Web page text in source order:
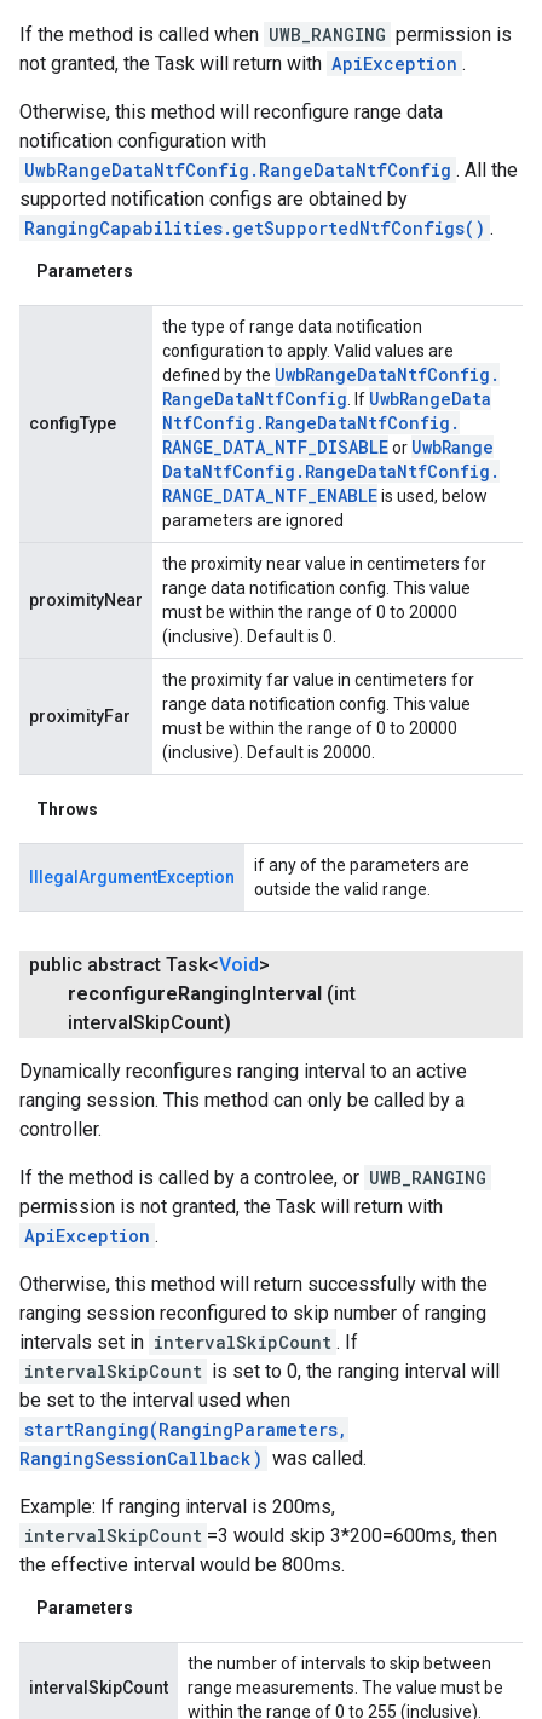
If the method is called when UWB_RANGING permission is
not granted, the Task will return with ApiException .
Otherwise, this method will reconfigure range data
notification configuration with
UwbRangeDataNtfConfig.RangeDataNtfConfig . All the
supported notification configs are obtained by
RangingCapabilities.getSupportedNtfConfigs() .
Parameters
configType
the type of range data notification
configuration to apply. Valid values are
defined by the UwbRangeDataNtfConfig .
RangeDataNtfConfig . If UwbRangeData
NtfConfig . RangeDataNtfConfig .
RANGE_DATA_NTF_DISABLEor UwbRange
DataNtfConfig . RangeDataNtfConfig .
RANGE_DATA_NTF_ENABLEis used, below
parameters are ignored
proximityNear
the proximity near value in centimeters for
range data notification config. This value
must be within the range of 0 to 20000
(inclusive). Default is 0.
proximityFar
the proximity far value in centimeters for
range data notification config. This value
must be within the range of 0 to 20000
(inclusive). Default is 20000.
Throws
IllegalArgumentException
if any of the parameters are
outside the valid range.
public abstract Task<Void>
reconfigure Ranging Interval (int
interval SkipCount)
Dynamically reconfigures ranging interval to an active
ranging session. This method can only be called by a
controller.
If the method is called by a controlee, or UWB_RANGING
permission is not granted, the Task will return with
ApiException .
Otherwise, this method will return successfully with the
ranging session reconfigured to skip number of ranging
intervals set in intervalSkipCount . If
intervalSkipCount is set to 0, the ranging interval will
be set to the interval used when
startRanging(RangingParameters,
RangingSessionCallback) was called.
Example: If ranging interval is 200ms,
intervalSkipCount =3 would skip 3*200=600ms, then
the effective interval would be 800ms.
Parameters
intervalSkipCount
the number of intervals to skip between
range measurements. The value must be
within the range of 0 to 255 (inclusive).